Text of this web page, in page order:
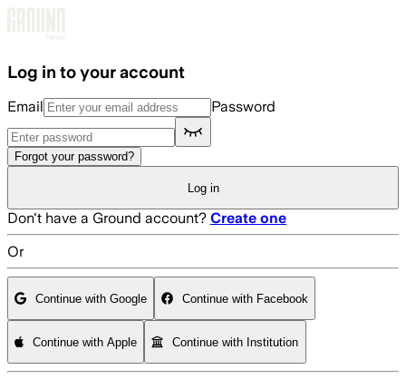
Log in to your account
Email Password
Forgot your password?
Log in
Don't have a Ground account? Create one
Or
Continue with Google Continue with Facebook
Continue with Apple Continue with Institution